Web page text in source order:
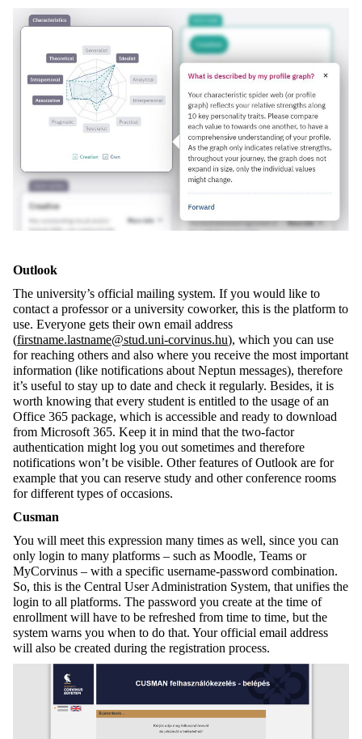
Outlook
The university’s official mailing system. If you would like to
contact a professor or a university coworker, this is the platform to
use. Everyone gets their own email address
(firstname.lastname@stud.uni-corvinus.hu), which you can use
for reaching others and also where you receive the most important
information (like notifications about Neptun messages), therefore
it’s useful to stay up to date and check it regularly. Besides, it is
worth knowing that every student is entitled to the usage of an
Office 365 package, which is accessible and ready to download
from Microsoft 365. Keep it in mind that the two-factor
authentication might log you out sometimes and therefore
notifications won’t be visible. Other features of Outlook are for
example that you can reserve study and other conference rooms
for different types of occasions.
Cusman
You will meet this expression many times as well, since you can
only login to many platforms – such as Moodle, Teams or
MyCorvinus – with a specific username-password combination.
So, this is the Central User Administration System, that unifies the
login to all platforms. The password you create at the time of
enrollment will have to be refreshed from time to time, but the
system warns you when to do that. Your official email address
will also be created during the registration process.